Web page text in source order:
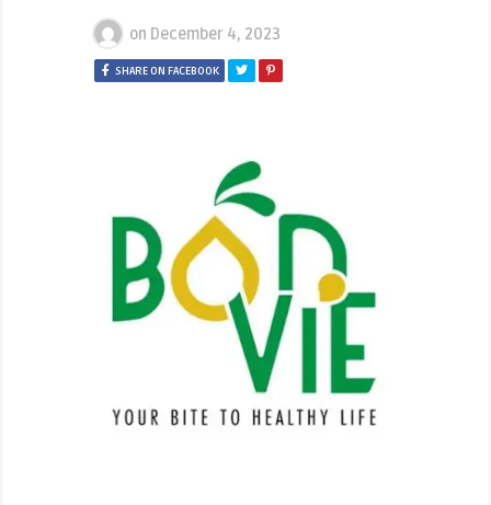
on December 4, 2023
SHARE ON FACEBOOK